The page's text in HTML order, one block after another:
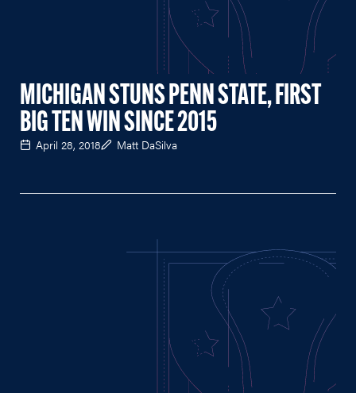
MICHIGAN STUNS PENN STATE, FIRST
BIG TEN WIN SINCE 2015
April 28, 2018 Matt DaSilva